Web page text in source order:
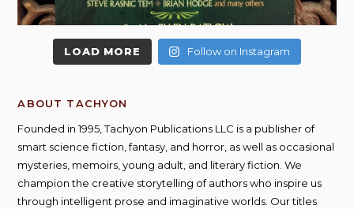
LOAD MORE Follow on Instagram
ABOUT TACHYON
Founded in 1995, Tachyon Publications LLC is a publisher of
smart science fiction, fantasy, and horror, as well as occasional
mysteries, memoirs, young adult, and literary fiction. We
champion the creative storytelling of authors who inspire us
through intelligent prose and imaginative worlds. Our titles